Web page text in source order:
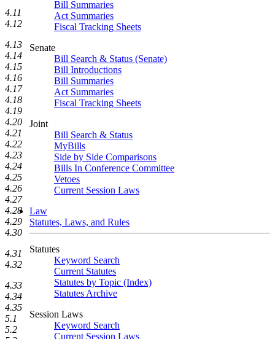
Bill Summaries
Act Summaries
Fiscal Tracking Sheets
Senate
Bill Search & Status (Senate)
Bill Introductions
Bill Summaries
Act Summaries
Fiscal Tracking Sheets
Joint
Bill Search & Status
MyBills
Side by Side Comparisons
Bills In Conference Committee
Vetoes
Current Session Laws
Law
Statutes, Laws, and Rules
Statutes
Keyword Search
Current Statutes
Statutes by Topic (Index)
Statutes Archive
Session Laws
Keyword Search
Current Session Laws
4.11
4.12
4.13
4.14
4.15
4.16
4.17
4.18
4.19
4.20
4.21
4.22
4.23
4.24
4.25
4.26
4.27
4.28
4.29
4.30
4.31
4.32
4.33
4.34
4.35
5.1
5.2